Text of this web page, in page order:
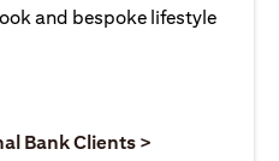
and bespoke lifestyle
new tab)
Bank Clients >